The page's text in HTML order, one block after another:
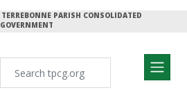
TERREBONNE PARISH CONSOLIDATED
GOVERNMENT